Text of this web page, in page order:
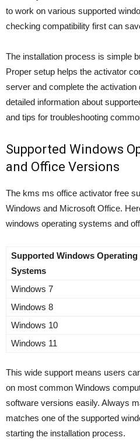
to work on various supported
checking compatibility first can
The installation process is simple
Proper setup helps the activator
server and complete the activation
detailed information about
and tips for troubleshooting
Supported Windows
and Office Versions
The kms ms office activator free
Windows and Microsoft Office.
windows operating systems and
Supported Windows Operating
Systems
Windows 7
Windows 8
Windows 10
Windows 11
This wide support means users
on most common Windows
software versions easily. Always
matches one of the supported
starting the installation process.